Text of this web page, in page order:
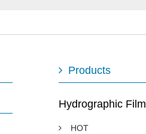
Products
Hydrographic Film
HOT